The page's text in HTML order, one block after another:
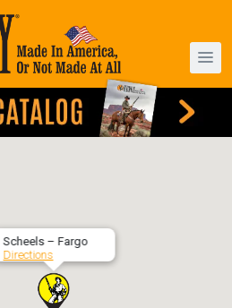
Scheels – Fargo
Directions